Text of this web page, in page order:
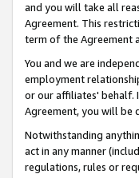
and you will take all
Agreement. This
term of the Agreement
You and we are
employment
or our affiliates' behalf.
Agreement, you will be
Notwithstanding
act in any manner
regulations, rules or